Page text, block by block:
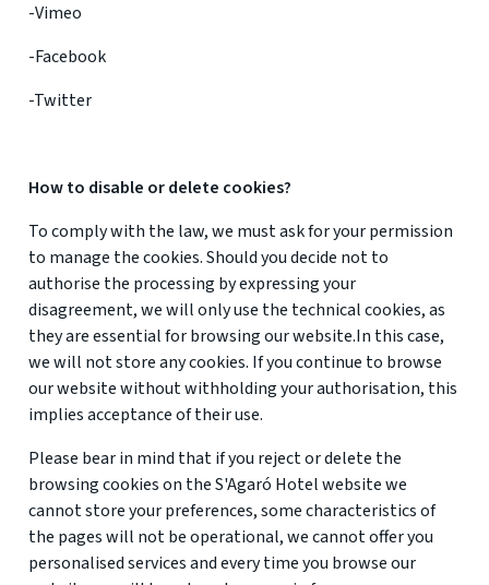
-Vimeo
-Facebook
-Twitter
How to disable or delete cookies?
To comply with the law, we must ask for your permission
to manage the cookies. Should you decide not to
authorise the processing by expressing your
disagreement, we will only use the technical cookies, as
they are essential for browsing our website.In this case,
we will not store any cookies. If you continue to browse
our website without withholding your authorisation, this
implies acceptance of their use.
Please bear in mind that if you reject or delete the
browsing cookies on the S'Agaró Hotel website we
cannot store your preferences, some characteristics of
the pages will not be operational, we cannot offer you
personalised services and every time you browse our